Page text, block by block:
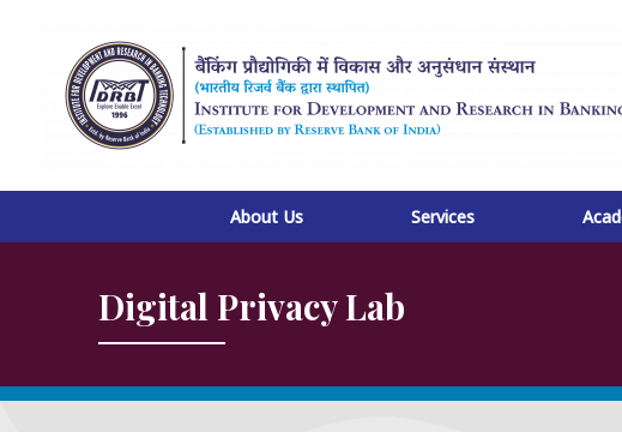
content
About Us Services
Digital Privacy Lab